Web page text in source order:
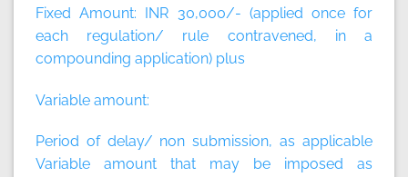
Fixed Amount: INR 30,000/- (applied once for
each regulation/ rule contravened, in a
compounding application) plus
Variable amount:
Period of delay/ non submission, as applicable
Variable amount that may be imposed as